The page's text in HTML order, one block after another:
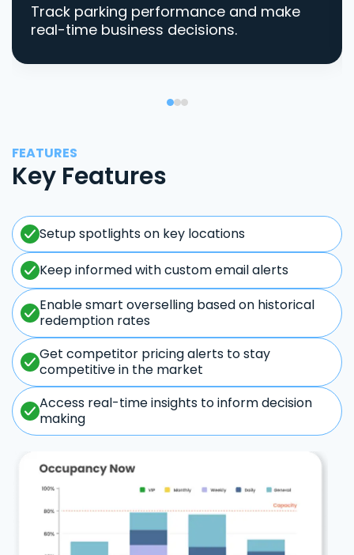
Track parking performance and make
real-time business decisions.
FEATURES
Key Features
Setup spotlights on key locations
Keep informed with custom email alerts
Enable smart overselling based on historical
redemption rates
Get competitor pricing alerts to stay
competitive in the market
Access real-time insights to inform decision
making